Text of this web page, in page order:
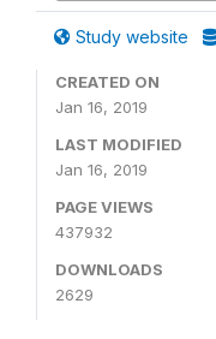
Study website
CREATED ON
Jan 16, 2019
LAST MODIFIED
Jan 16, 2019
PAGE VIEWS
437932
DOWNLOADS
2629